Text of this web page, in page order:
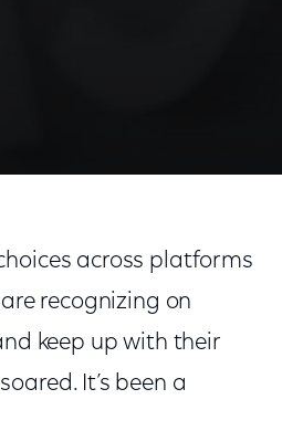
across platforms
recognizing on
keep up with their
It’s been a